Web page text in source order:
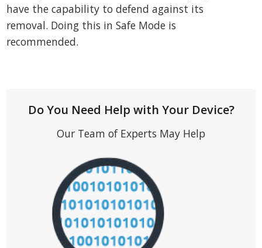
have the capability to defend against its
removal. Doing this in Safe Mode is
recommended.
Do You Need Help with Your Device?
Our Team of Experts May Help